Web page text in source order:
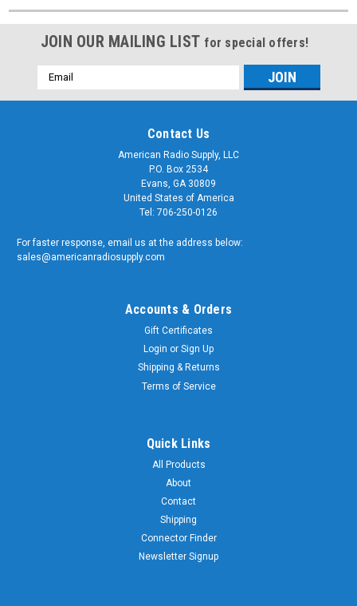
JOIN OUR MAILING LIST for special offers!
Email
Address
Contact Us
American Radio Supply, LLC
P.O. Box 2534
Evans, GA 30809
United States of America
Tel: 706-250-0126
For faster response, email us at the address below:
sales@americanradiosupply.com
Accounts & Orders
Gift Certificates
Login or Sign Up
Shipping & Returns
Terms of Service
Quick Links
All Products
About
Contact
Shipping
Connector Finder
Newsletter Signup